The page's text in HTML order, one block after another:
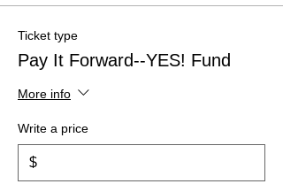
Ticket type
Pay It Forward--YES! Fund
More info
Write a price
$